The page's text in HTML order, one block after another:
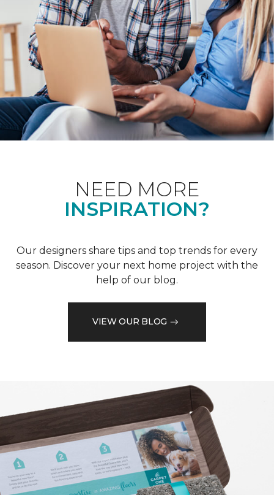
NEED MORE
INSPIRATION?
Our designers share tips and top trends for every
season. Discover your next home project with the
help of our blog.
VIEW OUR BLOG